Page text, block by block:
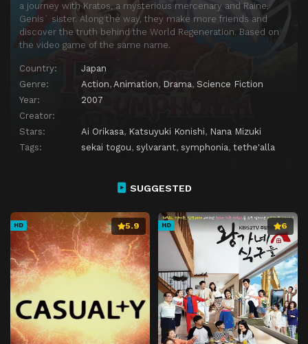
a journey with Kratos, a mysterious mercenary and Raine,
Genis` sister. Along the way, they make more friends and
discover the truth behind the World Regeneration. Based on
the video game of the same name.
Country:
Japan
Genre:
Action, Animation, Drama, Science Fiction
Year:
2007
Creator:
Stars:
Ai Orikasa, Katsuyuki Konishi, Nana Mizuki
Tags:
sekai togou, sylvarant, symphonia, tethe'alla
SUGGESTED
HD 5.9 HD 6